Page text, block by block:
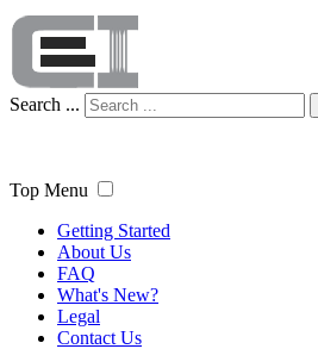
Search ...
Top Menu
Getting Started
About Us
FAQ
What's New?
Legal
Contact Us